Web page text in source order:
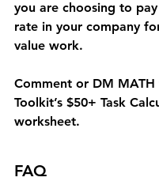
you are choosing to
rate in your company
value work.
Comment or DM MATH
Toolkit’s $50+ Task
worksheet.
FAQ